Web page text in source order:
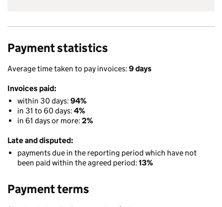
Payment statistics
Average time taken to pay invoices: 9 days
Invoices paid:
within 30 days: 94%
in 31 to 60 days: 4%
in 61 days or more: 2%
Late and disputed:
payments due in the reporting period which have not
been paid within the agreed period: 13%
Payment terms